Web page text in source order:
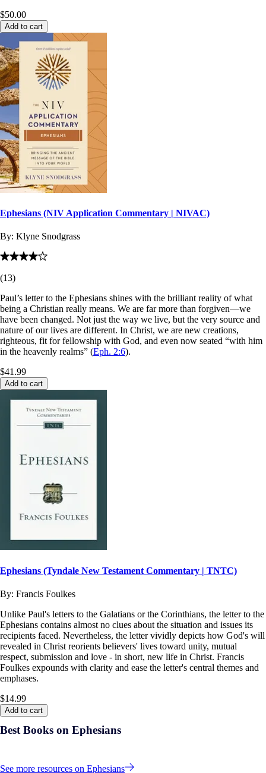
$50.00
Add to cart
Ephesians (NIV Application Commentary | NIVAC)
By: Klyne Snodgrass
(13)
Paul’s letter to the Ephesians shines with the brilliant reality of what
being a Christian really means. We are far more than forgiven—we
have been changed. Not just the way we live, but the very source and
nature of our lives are different. In Christ, we are new creations,
righteous, fit for fellowship with God, and even now seated “with him
in the heavenly realms” (Eph. 2:6).
$41.99
Add to cart
Ephesians (Tyndale New Testament Commentary | TNTC)
By: Francis Foulkes
Unlike Paul's letters to the Galatians or the Corinthians, the letter to the
Ephesians contains almost no clues about the situation and issues its
recipients faced. Nevertheless, the letter vividly depicts how God's will
revealed in Christ reorients believers' lives toward unity, mutual
respect, submission and love - in short, new life in Christ. Francis
Foulkes expounds with clarity and ease the letter's central themes and
emphases.
$14.99
Add to cart
Best Books on Ephesians
See more resources on Ephesians